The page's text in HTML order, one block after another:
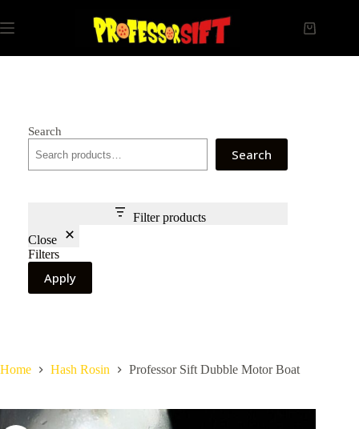
to
content
Shopping
Home Hash Rosin Professor Sift Dubble Motor Boat
Search
Search
Filter products
Close
Filters
Apply